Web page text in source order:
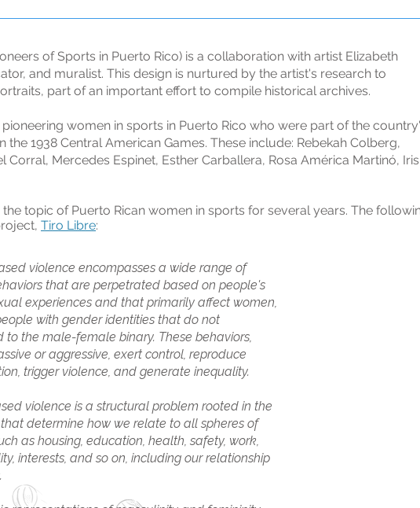
of Sports in Puerto Rico) is a collaboration with artist Elizabeth
and muralist. This design is nurtured by the artist's research to
part of an important effort to compile historical archives.
women in sports in Puerto Rico who were part of the
1938 Central American Games. These include: Rebekah Colberg,
Corral, Mercedes Espinet, Esther Carballera, Rosa América Martinó, Iris
topic of Puerto Rican women in sports for several years. The
Tiro Libre:
violence encompasses a wide range of
that are perpetrated based on people's
experiences and that primarily affect women,
with gender identities that do not
to the male-female binary. These behaviors,
or aggressive, exert control, reproduce
trigger violence, and generate inequality.
violence is a structural problem rooted in the
determine how we relate to all spheres of
as housing, education, health, safety, work,
interests, and so on, including our relationship